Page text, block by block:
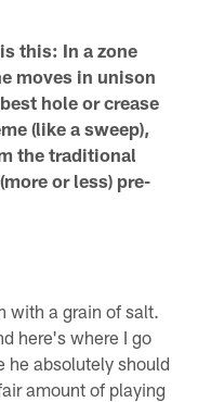
this: In a zone
moves in unison
hole or crease
(like a sweep),
the traditional
or less) pre-
with a grain of salt.
here's where I go
he absolutely should
amount of playing